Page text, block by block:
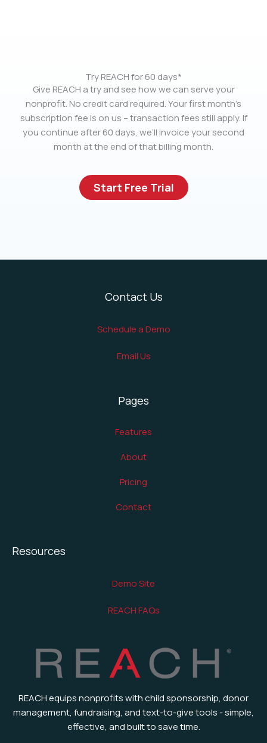
Try REACH for 60 days*
Give REACH a try and see how we can serve your
nonprofit. No credit card required. Your first month’s
subscription fee is on us – transaction fees still apply. If
you continue after 60 days, we’ll invoice your second
month at the end of that billing month.
Start Free Trial
Contact Us
Schedule a Demo
Email Us
Pages
Features
About
Pricing
Contact
Resources
Demo Site
REACH FAQs
REACH equips nonprofits with child sponsorship, donor
management, fundraising, and text-to-give tools - simple,
effective, and built to save time.